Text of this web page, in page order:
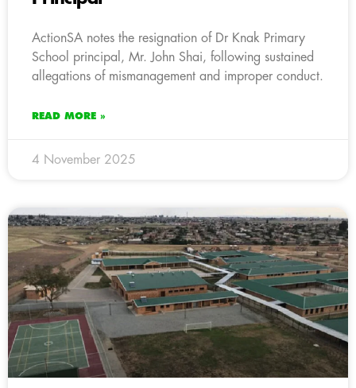
ActionSA notes the resignation of Dr Knak Primary
School principal, Mr. John Shai, following sustained
allegations of mismanagement and improper conduct.
READ MORE »
4 November 2025